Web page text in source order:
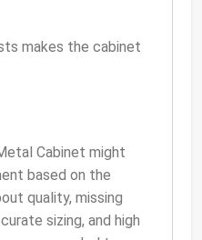
makes the cabinet
Cabinet might
based on the
quality, missing
sizing, and high